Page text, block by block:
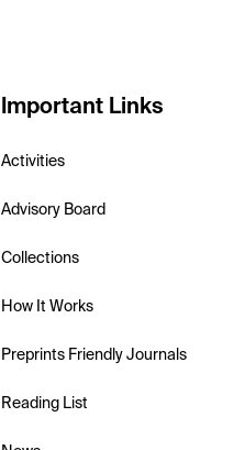
Important Links
Activities
Advisory Board
Collections
How It Works
Preprints Friendly Journals
Reading List